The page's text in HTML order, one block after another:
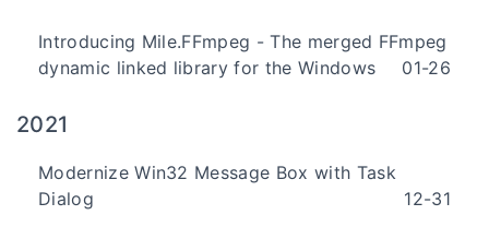
Introducing Mile.FFmpeg - The merged FFmpeg
dynamic linked library for the Windows
01-26
2021
Modernize Win32 Message Box with Task
Dialog
12-31